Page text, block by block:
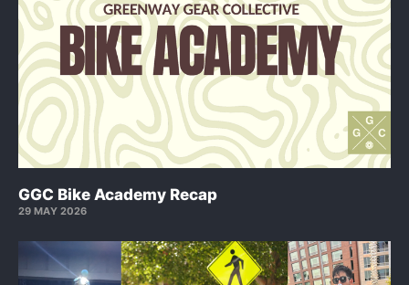
GGC Bike Academy Recap
29 MAY 2026